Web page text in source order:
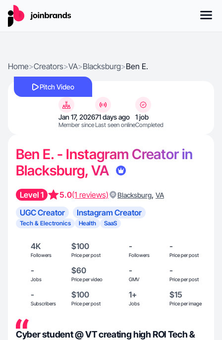
Home>Creators>VA>Blacksburg>Ben E.
Pitch Video
Jan 17, 2026
Member since
71 days ago
Last seen online
1 job
Completed
Ben E. - Instagram Creator in
Blacksburg, VA
Level 1 5.0(1 reviews) Blacksburg, VA
UGC Creator Instagram Creator
Tech & Electronics Health SaaS
4K
Followers
$100
Price per post
-
Followers
-
Price per post
-
Jobs
$60
Price per video
-
GMV
-
Price per post
-
Subscribers
$100
Price per post
1+
Jobs
$15
Price per image
Cyber student @ VT creating high ROI Tech &